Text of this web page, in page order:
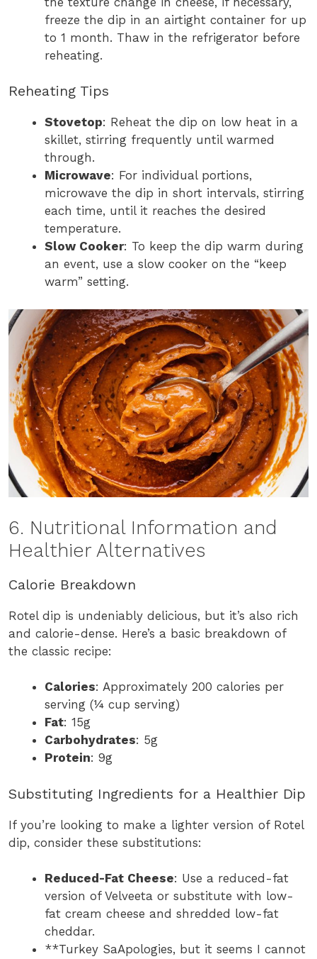
freeze the dip in an airtight container for up
to 1 month. Thaw in the refrigerator before
reheating.
Reheating Tips
Stovetop: Reheat the dip on low heat in a
skillet, stirring frequently until warmed
through.
Microwave: For individual portions,
microwave the dip in short intervals, stirring
each time, until it reaches the desired
temperature.
Slow Cooker: To keep the dip warm during
an event, use a slow cooker on the “keep
warm” setting.
6. Nutritional Information and
Healthier Alternatives
Calorie Breakdown
Rotel dip is undeniably delicious, but it’s also rich
and calorie-dense. Here’s a basic breakdown of
the classic recipe:
Calories: Approximately 200 calories per
serving (¼ cup serving)
Fat: 15g
Carbohydrates: 5g
Protein: 9g
Substituting Ingredients for a Healthier Dip
If you’re looking to make a lighter version of Rotel
dip, consider these substitutions:
Reduced-Fat Cheese: Use a reduced-fat
version of Velveeta or substitute with low-
fat cream cheese and shredded low-fat
cheddar.
**Turkey SaApologies, but it seems I cannot